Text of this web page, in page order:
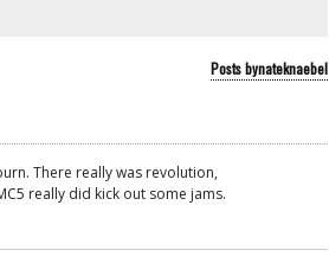
Posts bynateknaebel
There really was revolution,
really did kick out some jams.